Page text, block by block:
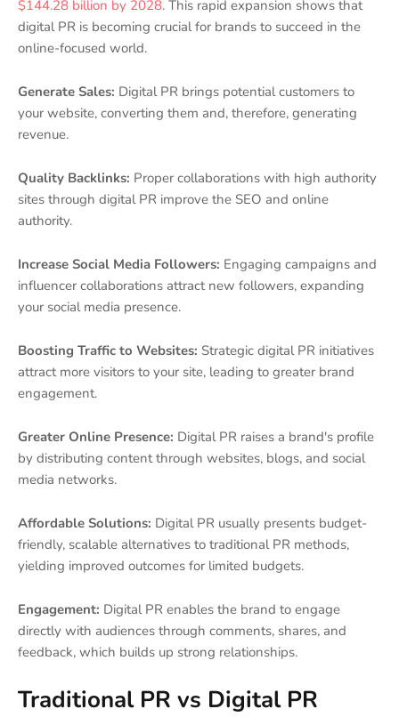
$144.28 billion by 2028. This rapid expansion shows that
digital PR is becoming crucial for brands to succeed in the
online-focused world.
Generate Sales: Digital PR brings potential customers to
your website, converting them and, therefore, generating
revenue.
Quality Backlinks: Proper collaborations with high authority
sites through digital PR improve the SEO and online
authority.
Increase Social Media Followers: Engaging campaigns and
influencer collaborations attract new followers, expanding
your social media presence.
Boosting Traffic to Websites: Strategic digital PR initiatives
attract more visitors to your site, leading to greater brand
engagement.
Greater Online Presence: Digital PR raises a brand's profile
by distributing content through websites, blogs, and social
media networks.
Affordable Solutions: Digital PR usually presents budget-
friendly, scalable alternatives to traditional PR methods,
yielding improved outcomes for limited budgets.
Engagement: Digital PR enables the brand to engage
directly with audiences through comments, shares, and
feedback, which builds up strong relationships.
Traditional PR vs Digital PR